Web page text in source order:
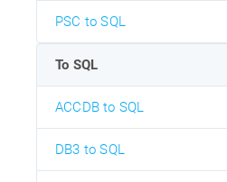
PSC to SQL
To SQL
ACCDB to SQL
DB3 to SQL